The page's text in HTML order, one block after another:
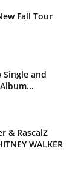
Fall Tour
Single and
& RascalZ
WALKER